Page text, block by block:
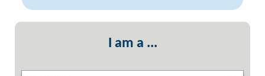
I am a ...